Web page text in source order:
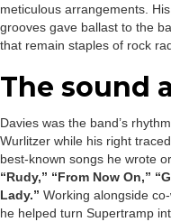
meticulous arrangements.
grooves gave ballast to the
that remain staples of rock
The sound
Davies was the band’s
Wurlitzer while his right
best-known songs he wrote
“Rudy,” “From Now On,”
Lady.” Working alongside
he helped turn Supertramp